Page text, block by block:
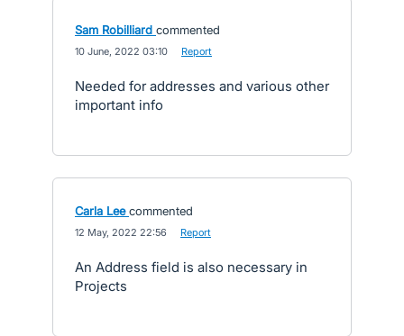
Sam Robilliard commented
10 June, 2022 03:10 Report
Needed for addresses and various other
important info
Carla Lee commented
12 May, 2022 22:56 Report
An Address field is also necessary in
Projects